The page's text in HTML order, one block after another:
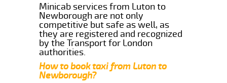
Minicab services from Luton to
Newborough are not only
competitive but safe as well, as
they are registered and recognized
by the Transport for London
authorities.
How to book taxi from Luton to
Newborough?